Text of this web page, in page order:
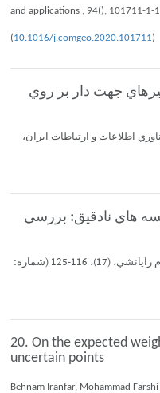
and applications , 94(), 101711-1-
(10.1016/j.comgeo.2020.101711)
جهت دار بر روي
مسينه, محمد فرشي (1399)، فناوري اطلاعات و ارتباطات ايران،
هاي نادقيق: بررسي
محمد فرشي, پريا قلي پورلوائي (1399)، علوم رايانشي، (17)، 116-125 (شماره:
20. On the expected
uncertain points
Behnam Iranfar, Mohammad